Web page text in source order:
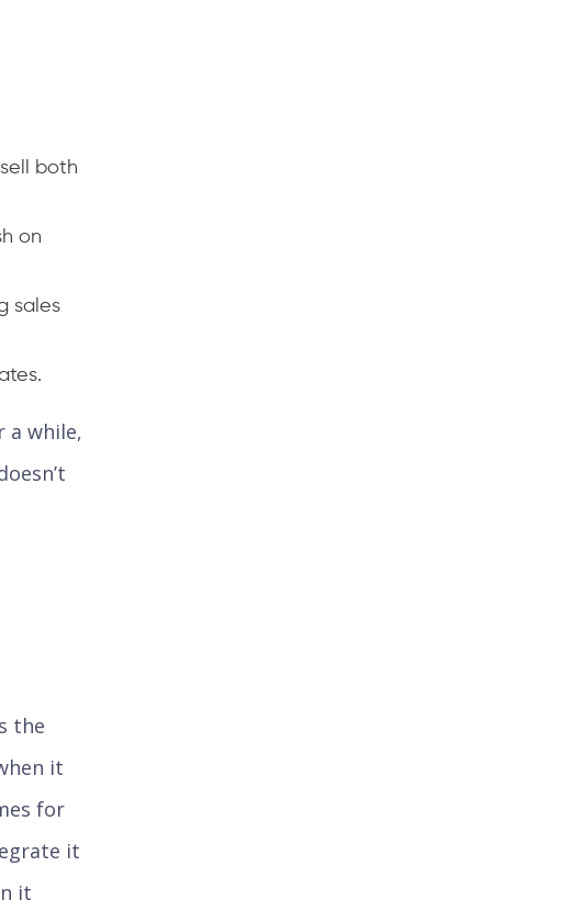
both
on
sales
a while,
the
it
for
it
it